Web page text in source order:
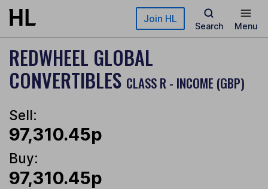
Skip to main content Join HL
Search Menu
REDWHEEL GLOBAL
CONVERTIBLES CLASS R - INCOME (GBP)
Sell:
97,310.45p
Buy:
97,310.45p